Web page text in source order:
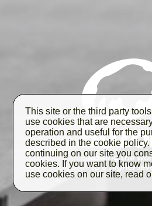
This site or the third party
use cookies that are
operation and useful for the
described in the cookie policy.
continuing on our site you
cookies. If you want to know
use cookies on our site, read